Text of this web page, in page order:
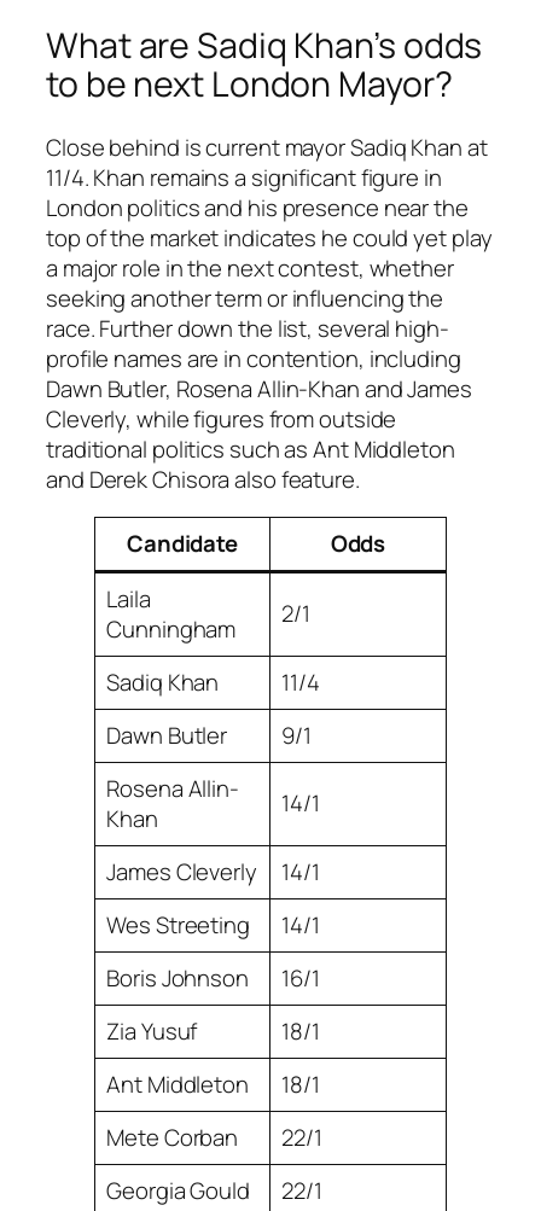
What are Sadiq Khan’s odds
to be next London Mayor?
Close behind is current mayor Sadiq Khan at
11/4. Khan remains a significant figure in
London politics and his presence near the
top of the market indicates he could yet play
a major role in the next contest, whether
seeking another term or influencing the
race. Further down the list, several high-
profile names are in contention, including
Dawn Butler, Rosena Allin-Khan and James
Cleverly, while figures from outside
traditional politics such as Ant Middleton
and Derek Chisora also feature.
Candidate
Odds
Laila
Cunningham
2/1
Sadiq Khan
11/4
Dawn Butler
9/1
Rosena Allin-
Khan
14/1
James Cleverly
14/1
Wes Streeting
14/1
Boris Johnson
16/1
Zia Yusuf
18/1
Ant Middleton
18/1
Mete Corban
22/1
Georgia Gould
22/1